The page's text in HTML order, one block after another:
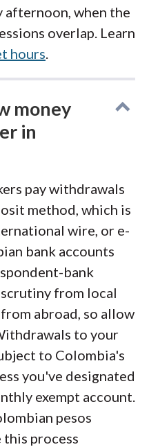
afternoon, when the
overlap. Learn
hours.
money
in
pay withdrawals
method, which is
wire, or e-
bank accounts
bank
from local
abroad, so allow
to your
to Colombia's
you've designated
exempt account.
pesos
process